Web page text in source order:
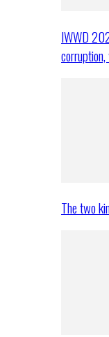
IWWD
The two